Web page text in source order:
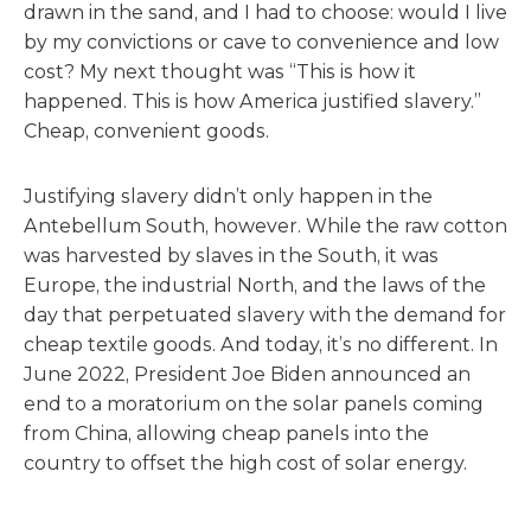
drawn in the sand, and I had to choose: would I live
by my convictions or cave to convenience and low
cost? My next thought was “This is how it
happened. This is how America justified slavery.”
Cheap, convenient goods.
Justifying slavery didn’t only happen in the
Antebellum South, however. While the raw cotton
was harvested by slaves in the South, it was
Europe, the industrial North, and the laws of the
day that perpetuated slavery with the demand for
cheap textile goods. And today, it’s no different. In
June 2022, President Joe Biden announced an
end to a moratorium on the solar panels coming
from China, allowing cheap panels into the
country to offset the high cost of solar energy.